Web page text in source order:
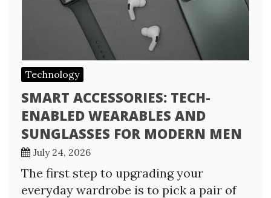
Technology
SMART ACCESSORIES: TECH-
ENABLED WEARABLES AND
SUNGLASSES FOR MODERN MEN
July 24, 2026
The first step to upgrading your
everyday wardrobe is to pick a pair of